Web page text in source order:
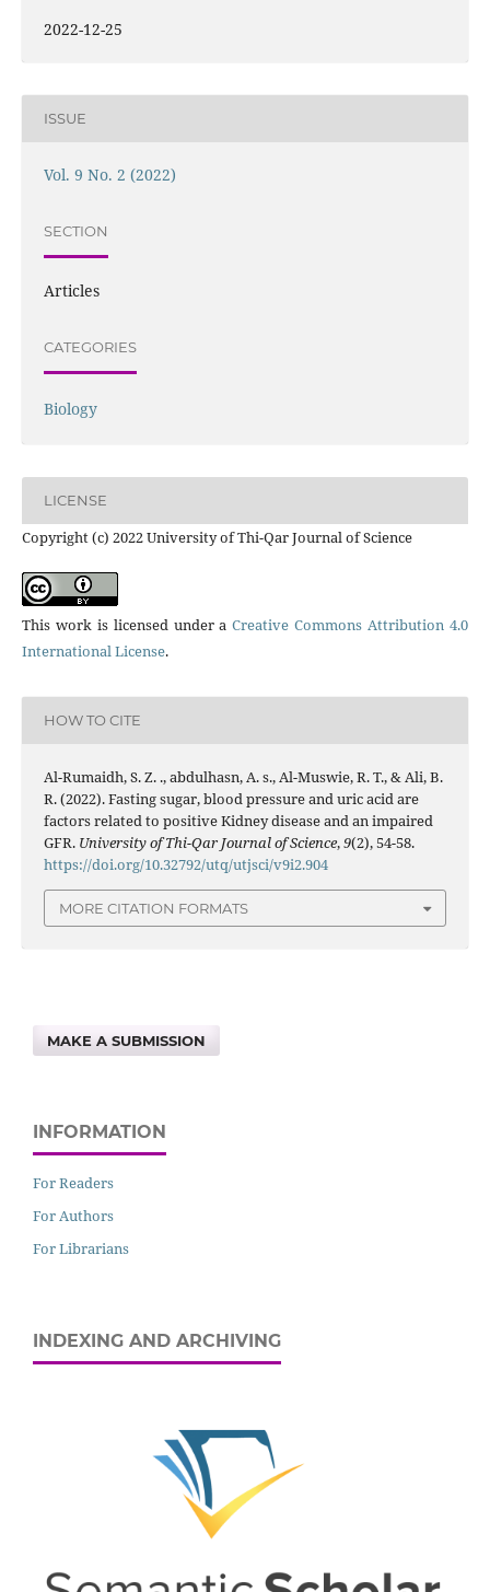
2022-12-25
ISSUE
Vol. 9 No. 2 (2022)
SECTION
Articles
CATEGORIES
Biology
LICENSE
Copyright (c) 2022 University of Thi-Qar Journal of Science
This work is licensed under aCreative Commons Attribution 4.0
International License.
HOW TO CITE
Al-Rumaidh, S. Z. ., abdulhasn, A. s., Al-Muswie, R. T., & Ali, B.
R. (2022). Fasting sugar, blood pressure and uric acid are
factors related to positive Kidney disease and an impaired
GFR. University of Thi-Qar Journal of Science,9(2), 54-58.
https://doi.org/10.32792/utq/utjsci/v9i2.904
MORE CITATION FORMATS
MAKE A SUBMISSION
INFORMATION
For Readers
For Authors
For Librarians
INDEXING AND ARCHIVING